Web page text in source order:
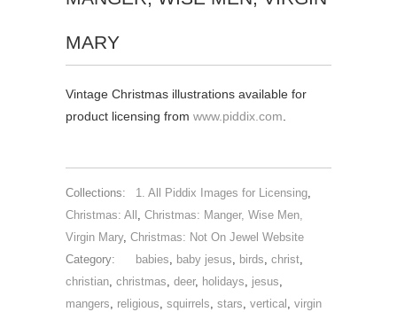
MARY
Vintage Christmas illustrations available for
product licensing from www.piddix.com
Collections: 1. All Piddix Images for Licensing
Christmas: All
Christmas: Manger, Wise Men,
Virgin Mary, Christmas: Not On Jewel Website
Category:
babies baby jesus birds christ
christian christmas deer, holidays jesus
mangers
religious squirrels stars vertical
virgin